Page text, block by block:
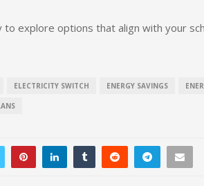
to explore options that align with your
ELECTRICITY SWITCH ENERGY SAVINGS